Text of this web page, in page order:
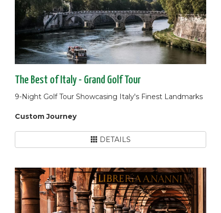
The Best of Italy - Grand Golf Tour
9-Night Golf Tour Showcasing Italy's Finest Landmarks
Custom Journey
DETAILS